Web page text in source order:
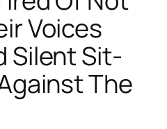
Voices
Silent Sit-
The